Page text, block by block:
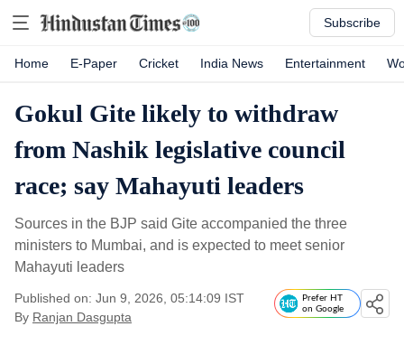
Subscribe
Home E-Paper Cricket India News Entertainment
Gokul Gite likely to withdraw
from Nashik legislative council
race; say Mahayuti leaders
Sources in the BJP said Gite accompanied the three
ministers to Mumbai, and is expected to meet senior
Mahayuti leaders
Published on: Jun 9, 2026, 05:14:09 IST
By Ranjan Dasgupta
Prefer HT
on Google